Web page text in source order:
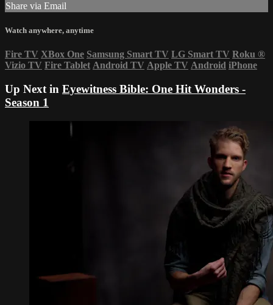
Share via Email
Watch anywhere, anytime
Fire TV XBox One Samsung Smart TV LG Smart TV Roku ®
Vizio TV Fire Tablet Android TV Apple TV Android iPhone
Up Next in Eyewitness Bible: One Hit Wonders -
Season 1